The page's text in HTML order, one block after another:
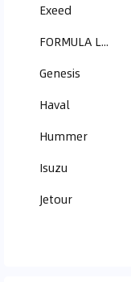
Exeed
FORMULA LEOPARD
Genesis
Haval
Hummer
Isuzu
Jetour